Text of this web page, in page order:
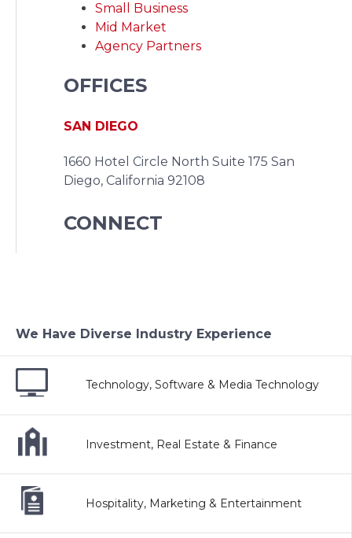
Small Business
Mid Market
Agency Partners
OFFICES
SAN DIEGO
1660 Hotel Circle North Suite 175 San
Diego, California 92108
CONNECT
We Have Diverse Industry Experience
Technology, Software & Media Technology
Investment, Real Estate & Finance
Hospitality, Marketing & Entertainment